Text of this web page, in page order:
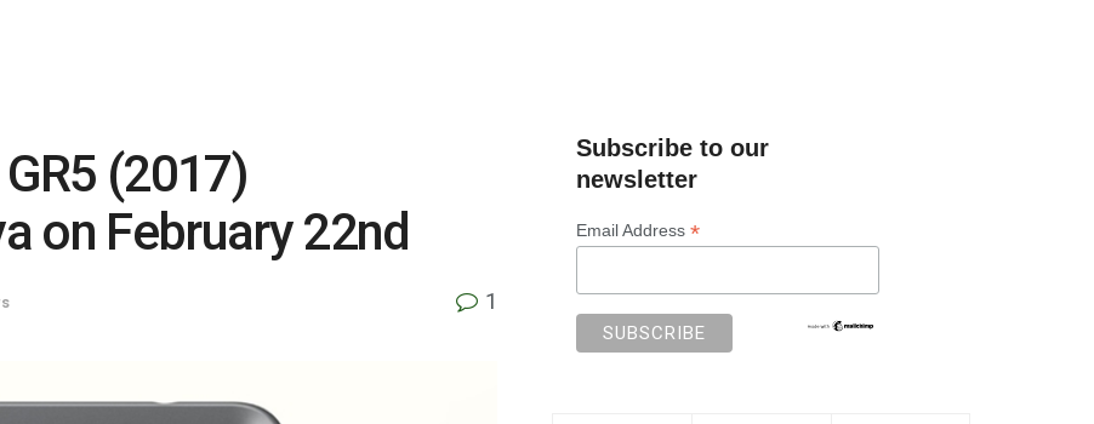
(2017)
on February 22nd
1
Subscribe to our
newsletter
Email Address *